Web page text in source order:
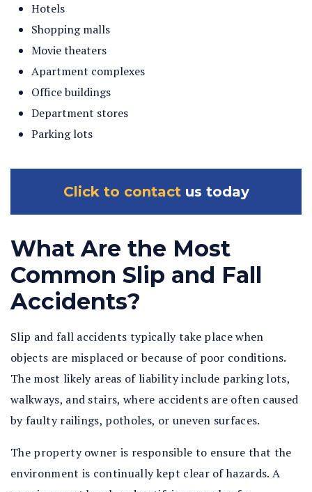
Hotels
Shopping malls
Movie theaters
Apartment complexes
Office buildings
Department stores
Parking lots
Click to contactus today
What Are the Most
Common Slip and Fall
Accidents?
Slip and fall accidents typically take place when
objects are misplaced or because of poor conditions.
The most likely areas of liability include parking lots,
walkways, and stairs, where accidents are often caused
by faulty railings, potholes, or uneven surfaces.
The property owner is responsible to ensure that the
environment is continually kept clear of hazards. A